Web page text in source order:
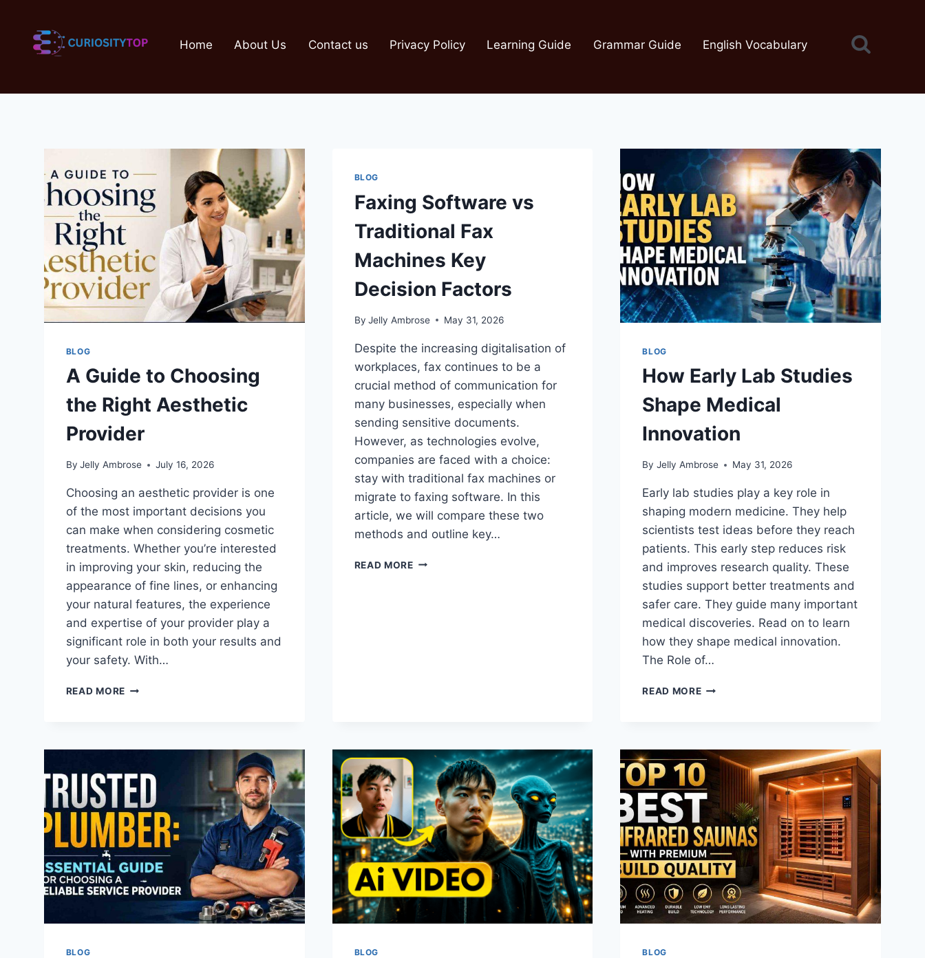
content
Home About Us Contact us Privacy Policy Learning Guide Grammar Guide English Vocabulary
BLOG
A Guide to Choosing
the Right Aesthetic
Provider
By Jelly Ambrose July 16, 2026
Choosing an aesthetic provider is one
of the most important decisions you
can make when considering cosmetic
treatments. Whether you’re interested
in improving your skin, reducing the
appearance of fine lines, or enhancing
your natural features, the experience
and expertise of your provider play a
significant role in both your results and
your safety. With…
READ MOREA
AESTHETIC
PROVIDER
BLOG
Faxing Software vs
Traditional Fax
Machines Key
Decision Factors
By Jelly Ambrose May 31, 2026
Despite the increasing digitalisation of
workplaces, fax continues to be a
crucial method of communication for
many businesses, especially when
sending sensitive documents.
However, as technologies evolve,
companies are faced with a choice:
stay with traditional fax machines or
migrate to faxing software. In this
article, we will compare these two
methods and outline key…
READ MOREFAXING
BLOG
How Early Lab Studies
Shape Medical
Innovation
By Jelly Ambrose May 31, 2026
Early lab studies play a key role in
shaping modern medicine. They help
scientists test ideas before they reach
patients. This early step reduces risk
and improves research quality. These
studies support better treatments and
safer care. They guide many important
medical discoveries. Read on to learn
how they shape medical innovation.
The Role of…
READ MOREHOW
MEDICAL
INNOVATION
BLOG BLOG BLOG